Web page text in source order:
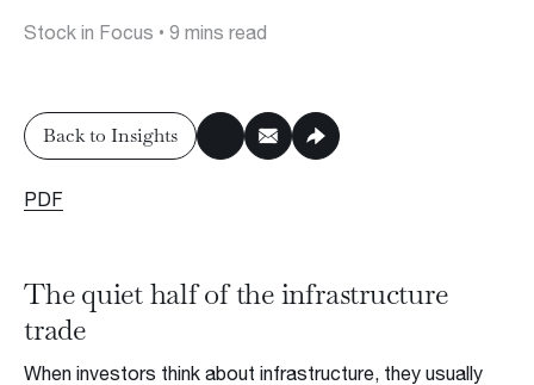
Team
Insights & Press
Subscribe to Insights
Request a Meeting
Stock in Focus • 9 mins read
Back to Insights
PDF
The quiet half of the infrastructure
trade
When investors think about infrastructure, they usually